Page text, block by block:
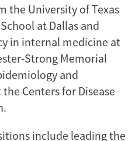
the University of Texas
at Dallas and
in internal medicine at
Strong Memorial
and
Centers for Disease
include leading the